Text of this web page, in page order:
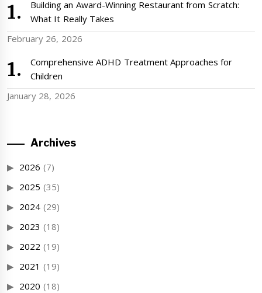
Building an Award-Winning Restaurant from Scratch:
What It Really Takes
February 26, 2026
Comprehensive ADHD Treatment Approaches for
Children
January 28, 2026
Archives
2026 (7)
2025 (35)
2024 (29)
2023 (18)
2022 (19)
2021 (19)
2020 (18)